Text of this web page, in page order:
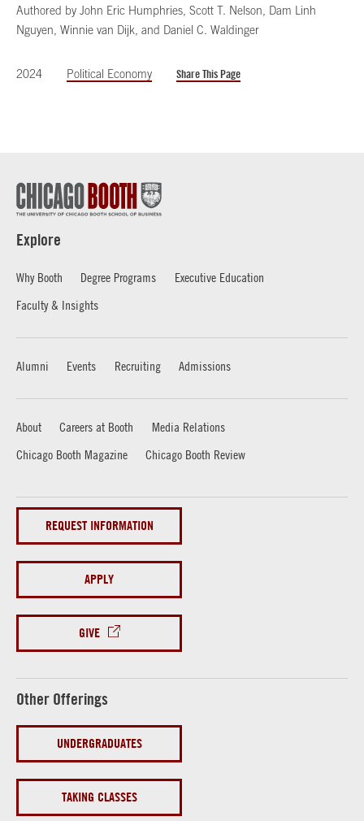
Authored by John Eric Humphries Scott T. Nelson
Dam Linh
Nguyen Winnie van Dijk and Daniel C. Waldinger
2024 Political Economy Share This Page
Explore
Why Booth Degree Programs
Executive Education
Faculty & Insights
Alumni Events Recruiting Admissions
About Careers at Booth
Media Relations
Chicago Booth Magazine
Chicago Booth Review
REQUEST INFORMATION
APPLY
GIVE
Other Offerings
UNDERGRADUATES
TAKING CLASSES